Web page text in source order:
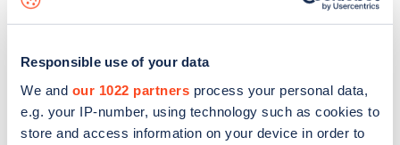
Responsible use of your data
We and our 1022 partners process your personal data,
e.g. your IP-number, using technology such as cookies to
store and access information on your device in order to
How are you making the charging experience
simple for drivers across the UK?
We know that especially the older parts of our